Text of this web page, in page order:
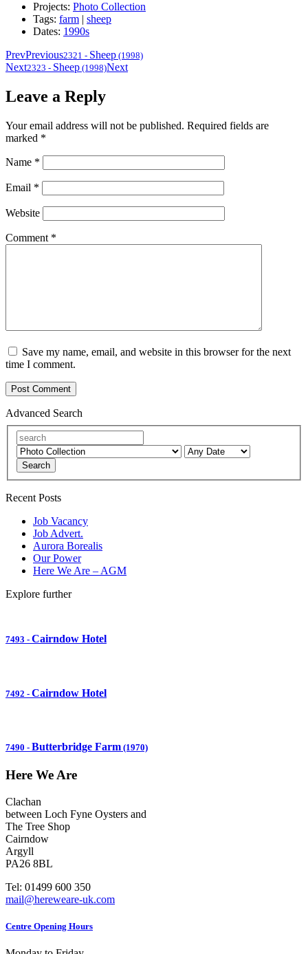
Projects: Photo Collection
Tags: farm | sheep
Dates: 1990s
PrevPrevious2321 - Sheep (1998)
Next2323 - Sheep (1998)Next
Leave a Reply
Your email address will not be published. Required fields are
marked *
Name *
Email *
Website
Comment *
Save my name, email, and website in this browser for the next
time I comment.
Advanced Search
Search
Recent Posts
Job Vacancy
Job Advert.
Aurora Borealis
Our Power
Here We Are – AGM
Explore further
7493 - Cairndow Hotel
7492 - Cairndow Hotel
7490 - Butterbridge Farm (1970)
Here We Are
Clachan
between Loch Fyne Oysters and
The Tree Shop
Cairndow
Argyll
PA26 8BL
Tel: 01499 600 350
mail@hereweare-uk.com
Centre Opening Hours